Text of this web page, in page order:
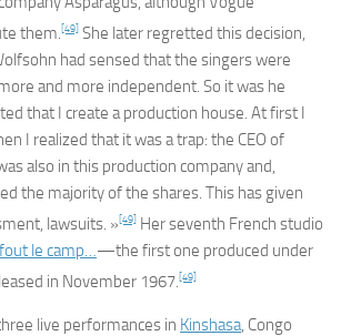
them.[49] She later regretted this decision,
had sensed that the singers were
and more independent. So it was he
that I create a production house. At first I
I realized that it was a trap: the CEO of
also in this production company and,
the majority of the shares. This has given
lawsuits. »[49] Her seventh French studio
le camp…—the first one produced under
in November 1967.[49]
live performances in Kinshasa, Congo